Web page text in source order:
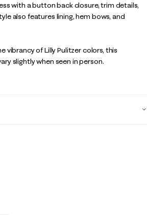
with a button back closure, trim details,
also features lining, hem bows, and
vibrancy of Lilly Pulitzer colors, this
slightly when seen in person.